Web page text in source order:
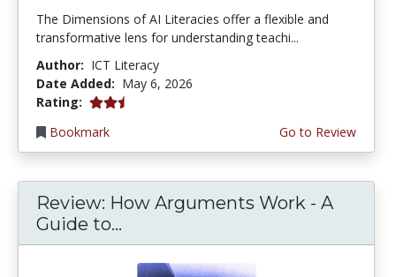
The Dimensions of AI Literacies offer a flexible and
transformative lens for understanding teachi...
Author: ICT Literacy
Date Added: May 6, 2026
Rating: 2.25 stars
Bookmark
Go to Review
Review: How Arguments Work - A
Guide to...